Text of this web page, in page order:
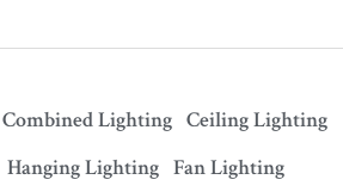
Combined Lighting Ceiling Lighting
Hanging Lighting Fan Lighting